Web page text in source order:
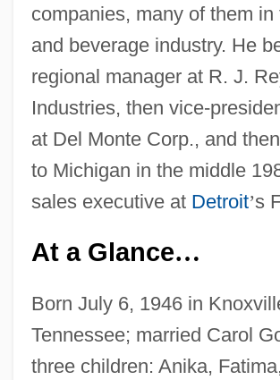
companies, many of them in
and beverage industry. He
regional manager at R. J.
Industries, then vice-
at Del Monte Corp., and
to Michigan in the middle
sales executive at Detroit’s
At a Glance…
Born July 6, 1946 in
Tennessee; married Carol
three children: Anika,